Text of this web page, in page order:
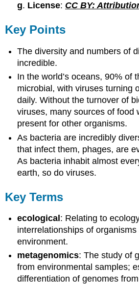
g. License: CC BY:
Key Points
The diversity and numbers of
incredible.
In the world’s oceans, 90% of
microbial, with viruses turning
daily. Without the turnover of
viruses, many sources of food
present for other organisms.
As bacteria are incredibly
that infect them, phages, are
As bacteria inhabit almost
earth, so do viruses.
Key Terms
ecological : Relating to
interrelationships of
environment.
metagenomics: The study of
from environmental samples;
differentiation of genomes